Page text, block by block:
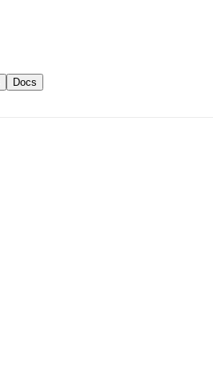
Docs